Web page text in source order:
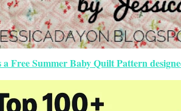
a Free Summer Baby Quilt Pattern